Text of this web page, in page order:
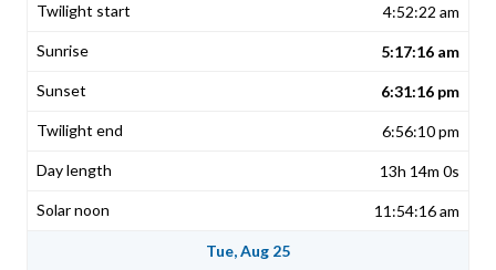
4:52:22 am
5:17:16 am
6:31:16 pm
6:56:10 pm
13h 14m 0s
11:54:16 am
Tue, Aug 25